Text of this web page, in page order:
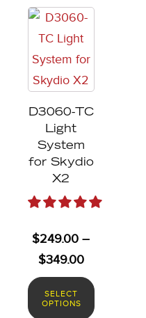
D3060-TC
Light
System
for Skydio
X2
$249.00 –
$349.00Price
range:
SELECT
OPTIONS
This
product
has
multiple
The
options
may
chosen
the
product
page